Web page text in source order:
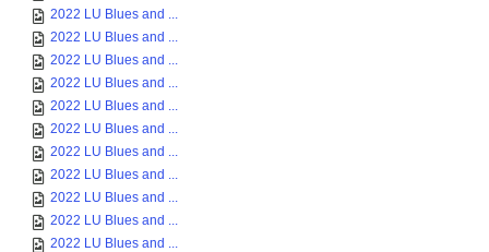
2022 LU Blues and ...
2022 LU Blues and ...
2022 LU Blues and ...
2022 LU Blues and ...
2022 LU Blues and ...
2022 LU Blues and ...
2022 LU Blues and ...
2022 LU Blues and ...
2022 LU Blues and ...
2022 LU Blues and ...
2022 LU Blues and ...